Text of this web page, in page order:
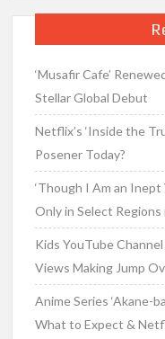
‘Musafir Cafe’
Stellar Global Debut
Netflix’s ‘Inside the
Posener Today?
‘Though I Am an
Only in Select Regions
Kids YouTube
Views Making Jump
Anime Series ‘Akane-
What to Expect &